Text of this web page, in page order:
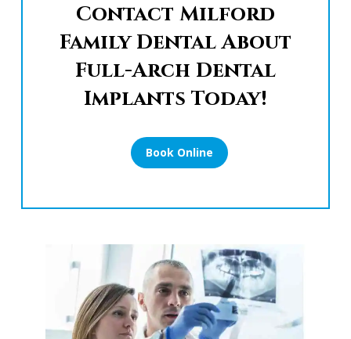
Contact Milford
Family Dental About
Full-Arch Dental
Implants Today!
Book Online